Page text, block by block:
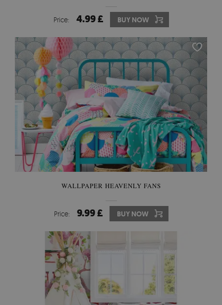
Price: 4.99 £ BUY NOW
WALLPAPER HEAVENLY FANS
Price: 9.99 £ BUY NOW